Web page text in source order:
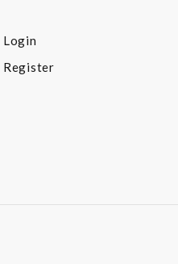
Login
Register